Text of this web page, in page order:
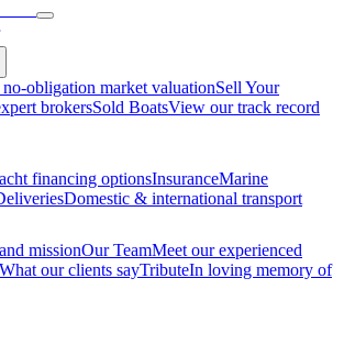
no-obligation market valuationSell Your
brokersSold BoatsView our track record
financing optionsInsuranceMarine
Domestic & international transport
missionOur TeamMeet our experienced
What our clients sayTributeIn loving memory of